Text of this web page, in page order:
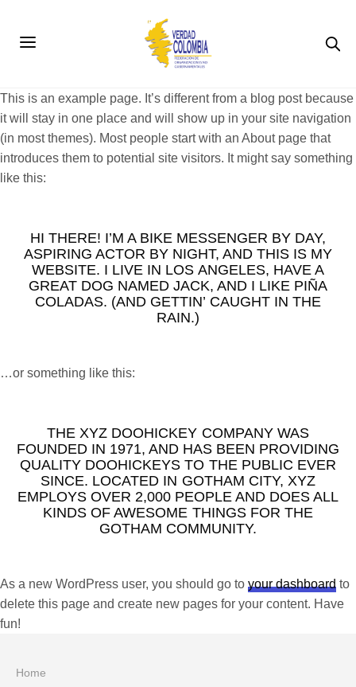
This is an example page. It’s different from a blog post because
it will stay in one place and will show up in your site navigation
(in most themes). Most people start with an About page that
introduces them to potential site visitors. It might say something
like this:
HI THERE! I’M A BIKE MESSENGER BY DAY,
ASPIRING ACTOR BY NIGHT, AND THIS IS MY
WEBSITE. I LIVE IN LOS ANGELES, HAVE A
GREAT DOG NAMED JACK, AND I LIKE PIÑA
COLADAS. (AND GETTIN’ CAUGHT IN THE
RAIN.)
…or something like this:
THE XYZ DOOHICKEY COMPANY WAS
FOUNDED IN 1971, AND HAS BEEN PROVIDING
QUALITY DOOHICKEYS TO THE PUBLIC EVER
SINCE. LOCATED IN GOTHAM CITY, XYZ
EMPLOYS OVER 2,000 PEOPLE AND DOES ALL
KINDS OF AWESOME THINGS FOR THE
GOTHAM COMMUNITY.
As a new WordPress user, you should go toyour dashboard to
delete this page and create new pages for your content. Have
fun!
Home